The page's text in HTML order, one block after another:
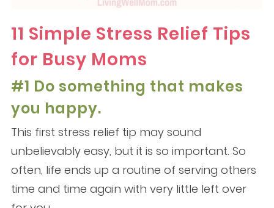
11 Simple Stress Relief Tips
for Busy Moms
#1 Do something that makes
you happy.
This first stress relief tip may sound
unbelievably easy, but it is so important. So
often, life ends up a routine of serving others
time and time again with very little left over